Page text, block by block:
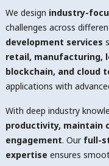
We design industry-
challenges across
development services
retail, manufacturing,
blockchain, and cloud
applications with
With deep industry
productivity, maintain
engagement. Our full-
expertise ensures